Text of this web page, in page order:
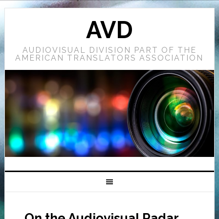
AVD
AUDIOVISUAL DIVISION PART OF THE
AMERICAN TRANSLATORS ASSOCIATION